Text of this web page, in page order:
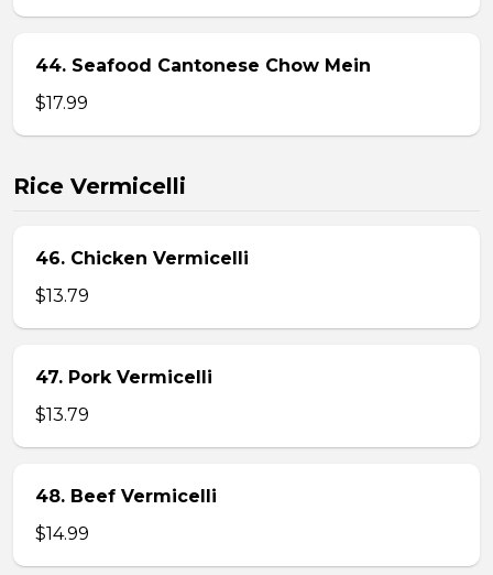
44. Seafood Cantonese Chow Mein
$17.99
Rice Vermicelli
46. Chicken Vermicelli
$13.79
47. Pork Vermicelli
$13.79
48. Beef Vermicelli
$14.99